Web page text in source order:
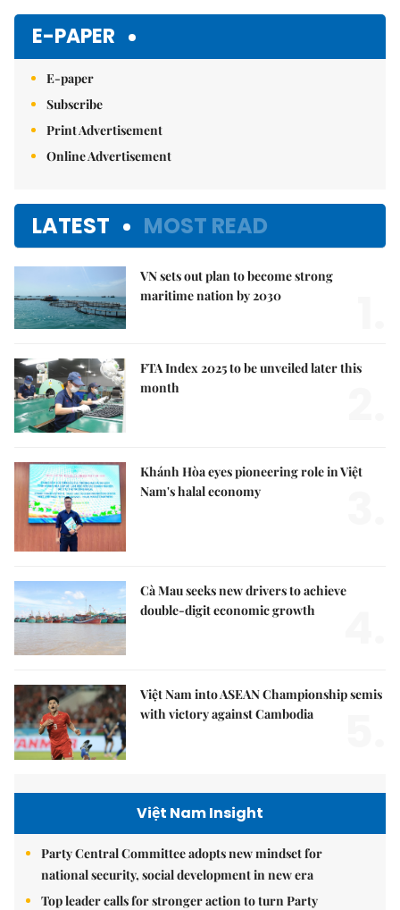
E-PAPER
E-paper
Subscribe
Print Advertisement
Online Advertisement
LATEST MOST READ
VN sets out plan to become strong
maritime nation by 2030
FTA Index 2025 to be unveiled later this
month
Khánh Hòa eyes pioneering role in Việt
Nam's halal economy
Cà Mau seeks new drivers to achieve
double-digit economic growth
Việt Nam into ASEAN Championship semis
with victory against Cambodia
Việt Nam Insight
Party Central Committee adopts new mindset for
national security, social development in new era
Top leader calls for stronger action to turn Party